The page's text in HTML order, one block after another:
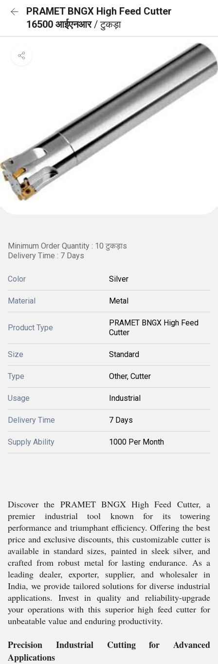
PRAMET BNGX High Feed Cutter
16500 आईएनआर/ टुकड़ा
Minimum Order Quantity : 10 टुकड़ाs
Delivery Time : 7 Days
Color Silver
Material Metal
Product Type
PRAMET BNGX High Feed
Cutter
Size Standard
Type Other, Cutter
Usage Industrial
Delivery Time 7 Days
Supply Ability 1000 Per Month
Discover the PRAMET BNGX High Feed Cutter, a
premier industrial tool known for its towering
performance and triumphant efficiency. Offering the best
price and exclusive discounts, this customizable cutter is
available in standard sizes, painted in sleek silver, and
crafted from robust metal for lasting endurance. As a
leading dealer, exporter, supplier, and wholesaler in
India, we provide tailored solutions for diverse industrial
applications. Invest in quality and reliability-upgrade
your operations with this superior high feed cutter for
unbeatable value and enduring productivity.
Precision Industrial Cutting for Advanced
Applications